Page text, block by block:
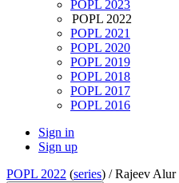
POPL 2023
POPL 2022
POPL 2021
POPL 2020
POPL 2019
POPL 2018
POPL 2017
POPL 2016
Sign in
Sign up
POPL 2022 (series) /Rajeev Alur